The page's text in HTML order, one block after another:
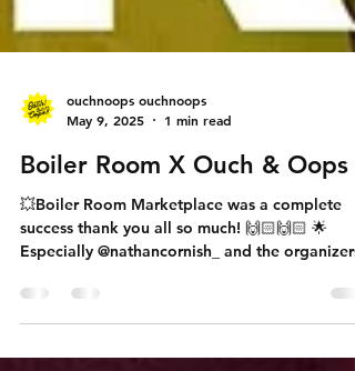
ouchnoops ouchnoops
May 9, 2025
1 min read
Boiler Room X Ouch & Oops
💥Boiler Room Marketplace was a complete
success thank you all so much! 🙌🏻🙌🏻 🌟